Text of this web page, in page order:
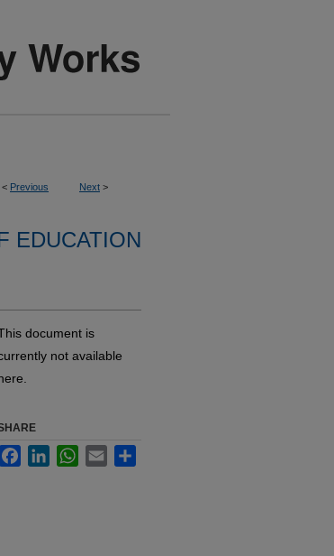
< Previous Next >
EDUCATION
document is
not available
FacebookLinkedInWhatsApp
Email